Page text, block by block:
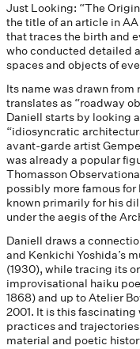
Just Looking: “The
the title of an article in
that traces the birth and
who conducted detailed
spaces and objects of
Its name was drawn
translates as “roadway
Daniell starts by looking
“idiosyncratic
avant-garde artist
was already a popular
Thomasson
possibly more famous
known primarily for his
under the aegis of the
Daniell draws a
and Kenkichi Yoshida’s
(1930), while tracing its
improvisational haiku
1868) and up to Atelier
2001. It is this
practices and
material and poetic